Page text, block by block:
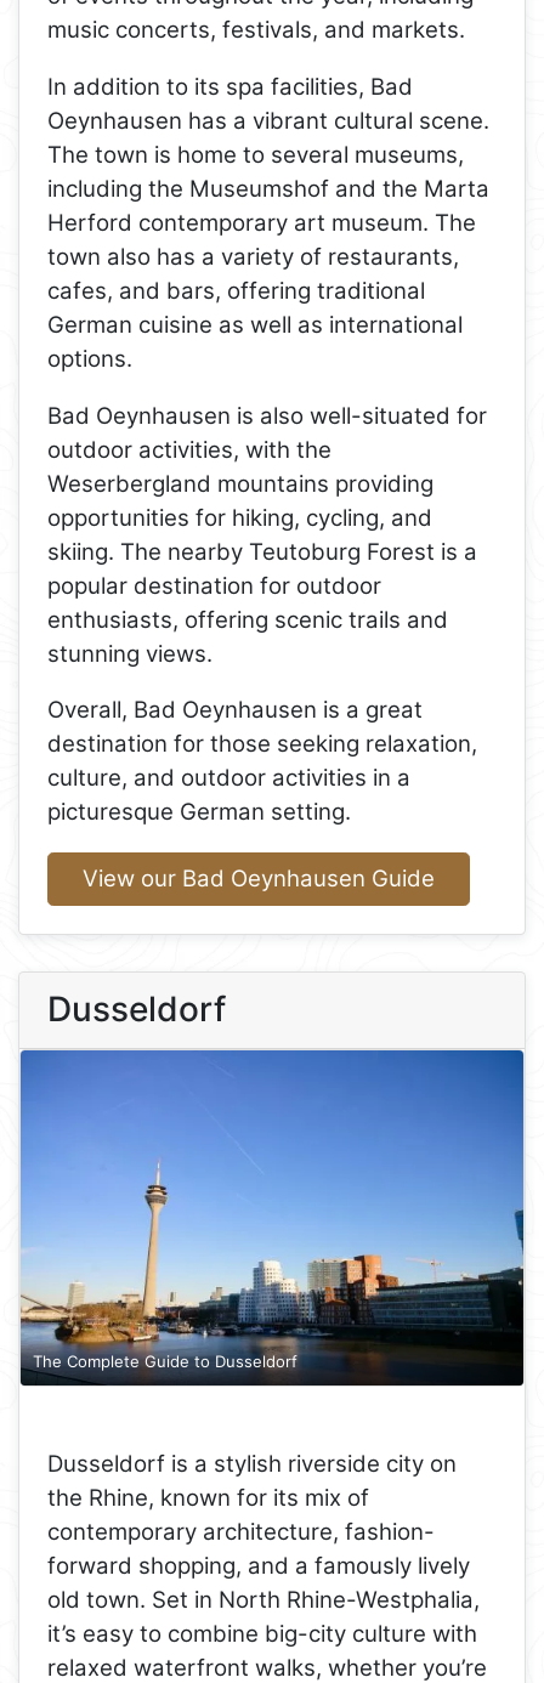
music concerts, festivals, and markets.
In addition to its spa facilities, Bad
Oeynhausen has a vibrant cultural scene.
The town is home to several museums,
including the Museumshof and the Marta
Herford contemporary art museum. The
town also has a variety of restaurants,
cafes, and bars, offering traditional
German cuisine as well as international
options.
Bad Oeynhausen is also well-situated for
outdoor activities, with the
Weserbergland mountains providing
opportunities for hiking, cycling, and
skiing. The nearby Teutoburg Forest is a
popular destination for outdoor
enthusiasts, offering scenic trails and
stunning views.
Overall, Bad Oeynhausen is a great
destination for those seeking relaxation,
culture, and outdoor activities in a
picturesque German setting.
View our Bad Oeynhausen Guide
Dusseldorf
The Complete Guide to Dusseldorf
Dusseldorf is a stylish riverside city on
the Rhine, known for its mix of
contemporary architecture, fashion-
forward shopping, and a famously lively
old town. Set in North Rhine-Westphalia,
it’s easy to combine big-city culture with
relaxed waterfront walks, whether you’re